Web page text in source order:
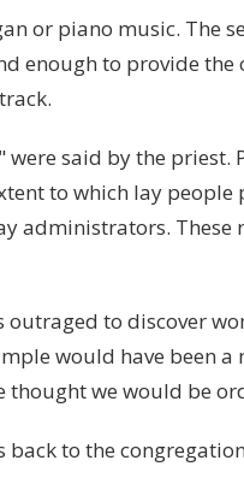
or piano music. The
enough to provide
said by the priest.
to which lay
administrators.
to discover
would have been
thought we would be
to the